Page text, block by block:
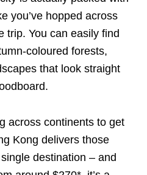
you’ve hopped across
trip. You can easily find
coloured forests,
that look straight
across continents to get
Kong delivers those
destination – and